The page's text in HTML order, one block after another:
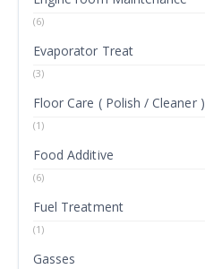
(6)
Evaporator Treat
(3)
Floor Care ( Polish / Cleaner )
(1)
Food Additive
(6)
Fuel Treatment
(1)
Gasses